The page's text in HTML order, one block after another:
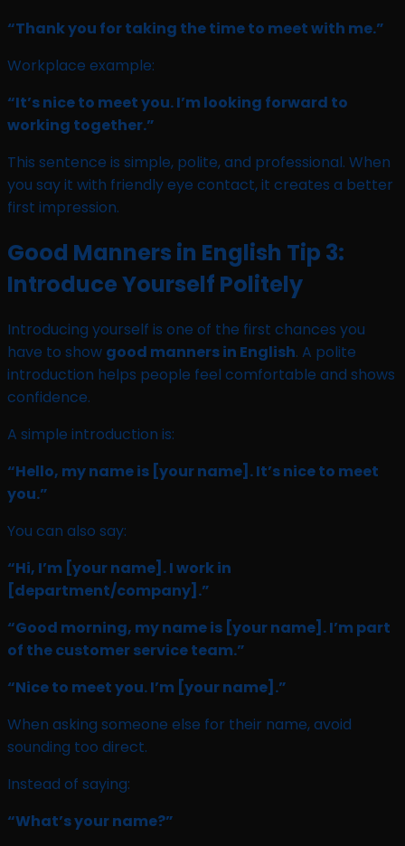
“Thank you for taking the time to meet with me.”
Workplace example:
“It’s nice to meet you. I’m looking forward to
working together.”
This sentence is simple, polite, and professional. When
you say it with friendly eye contact, it creates a better
first impression.
Good Manners in English Tip 3:
Introduce Yourself Politely
Introducing yourself is one of the first chances you
have to show good manners in English. A polite
introduction helps people feel comfortable and shows
confidence.
A simple introduction is:
“Hello, my name is [your name] . It’s nice to meet
you.”
You can also say:
“Hi, I’m [your name] . I work in
[department/company] .”
“Good morning, my name is [your name] . I’m part
of the customer service team.”
“Nice to meet you. I’m [your name] .”
When asking someone else for their name, avoid
sounding too direct.
Instead of saying:
“What’s your name?”